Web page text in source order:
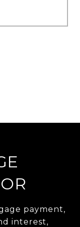
payment,
interest,